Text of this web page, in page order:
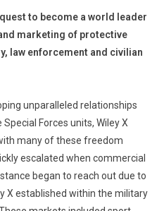
quest to become a world leader
marketing of protective
law enforcement and civilian
unparalleled relationships
Forces units, Wiley X
many of these freedom
escalated when commercial
began to reach out due to
X established within the military